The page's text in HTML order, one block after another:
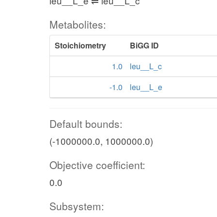
Metabolites:
Stoichiometry BiGG ID
1.0
leu__L_c
-1.0
leu__L_e
Default bounds:
(-1000000.0, 1000000.0)
Objective coefficient:
0.0
Subsystem: